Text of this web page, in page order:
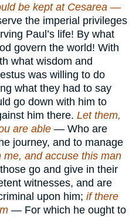
be kept at Cesarea —
the imperial privileges
Paul’s life! By what
govern the world! With
what wisdom and
was willing to do
what they had to say
go down with him to
him there. Let them,
are able — Who are
journey, and to manage
me, and accuse this man
go and give in their
witnesses, and are
upon him; if there
— For which he ought to